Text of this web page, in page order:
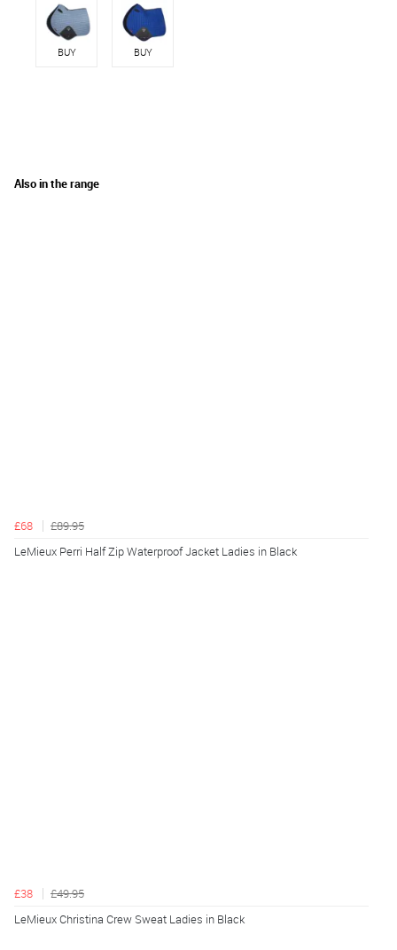
BUY BUY
Also in the range
£68
£89.95
LeMieux Perri Half Zip Waterproof Jacket Ladies in Black
£38
£49.95
LeMieux Christina Crew Sweat Ladies in Black